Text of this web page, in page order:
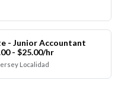
- Junior Accountant
- $25.00/hr
Localidad